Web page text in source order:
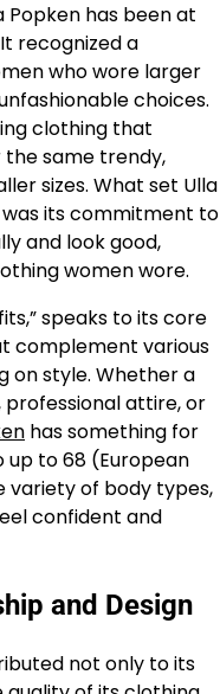
Popken has been at
recognized a
who wore larger
choices.
clothing that
same trendy,
sizes. What set Ulla
its commitment to
and look good,
women wore.
speaks to its core
complement various
on style. Whether a
professional attire, or
has something for
up to 68 (European
variety of body types,
confident and
and Design
not only to its